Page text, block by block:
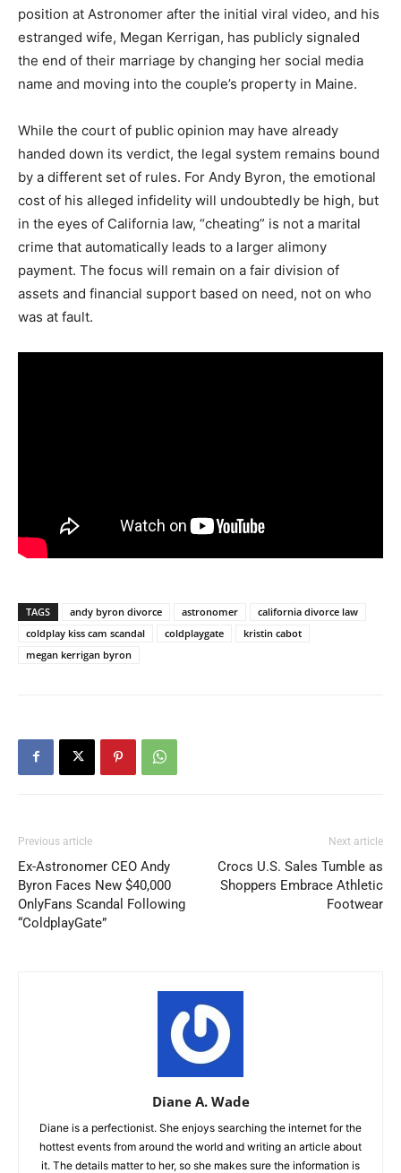
position at Astronomer after the initial viral video, and his
estranged wife, Megan Kerrigan, has publicly signaled
the end of their marriage by changing her social media
name and moving into the couple’s property in Maine.
While the court of public opinion may have already
handed down its verdict, the legal system remains bound
by a different set of rules. For Andy Byron, the emotional
cost of his alleged infidelity will undoubtedly be high, but
in the eyes of California law, “cheating” is not a marital
crime that automatically leads to a larger alimony
payment. The focus will remain on a fair division of
assets and financial support based on need, not on who
was at fault.
TAGS andy byron divorce astronomer
california divorce law
coldplay kiss cam scandal
coldplaygate
kristin cabot
megan kerrigan byron
Previous article
Ex-Astronomer CEO Andy
Byron Faces New $40,000
OnlyFans Scandal Following
“ColdplayGate”
Next article
Crocs U.S. Sales Tumble as
Shoppers Embrace Athletic
Footwear
Diane A. Wade
Diane is a perfectionist. She enjoys searching the internet for the
hottest events from around the world and writing an article about
it. The details matter to her, so she makes sure the information is